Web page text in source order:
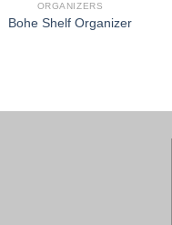
ORGANIZERS
Bohe Shelf Organizer